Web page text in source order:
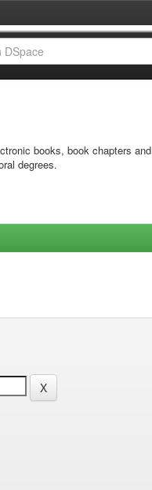
books, book chapters and
degrees.